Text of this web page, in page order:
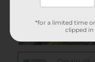
*for a limited time
clipped in